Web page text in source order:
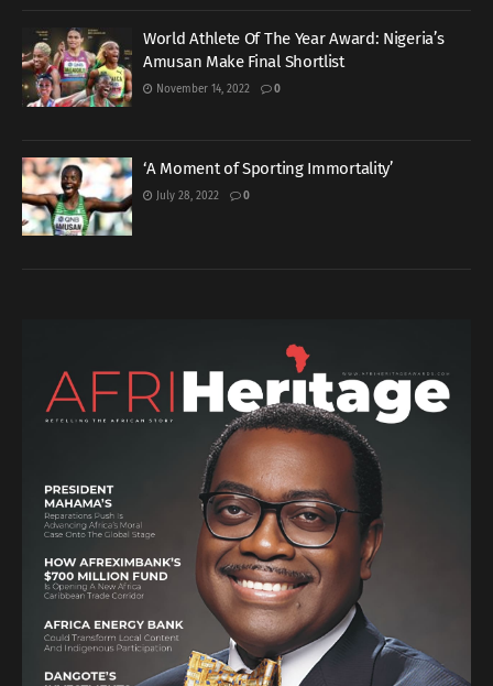
World Athlete Of The Year Award: Nigeria’s
Amusan Make Final Shortlist
November 14, 2022 0
‘A Moment of Sporting Immortality’
July 28, 2022 0